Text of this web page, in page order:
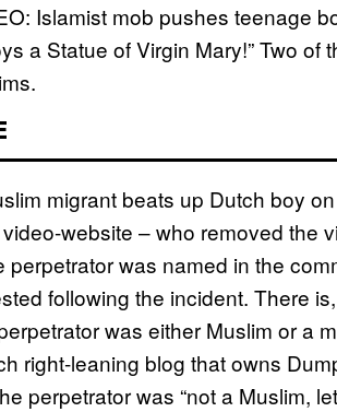
Islamist mob pushes teenage
a Statue of Virgin Mary!” Two
migrant beats up Dutch boy
website – who removed the
perpetrator was named in the
following the incident. There
was either Muslim or a
right-leaning blog that owns
perpetrator was “not a Muslim,